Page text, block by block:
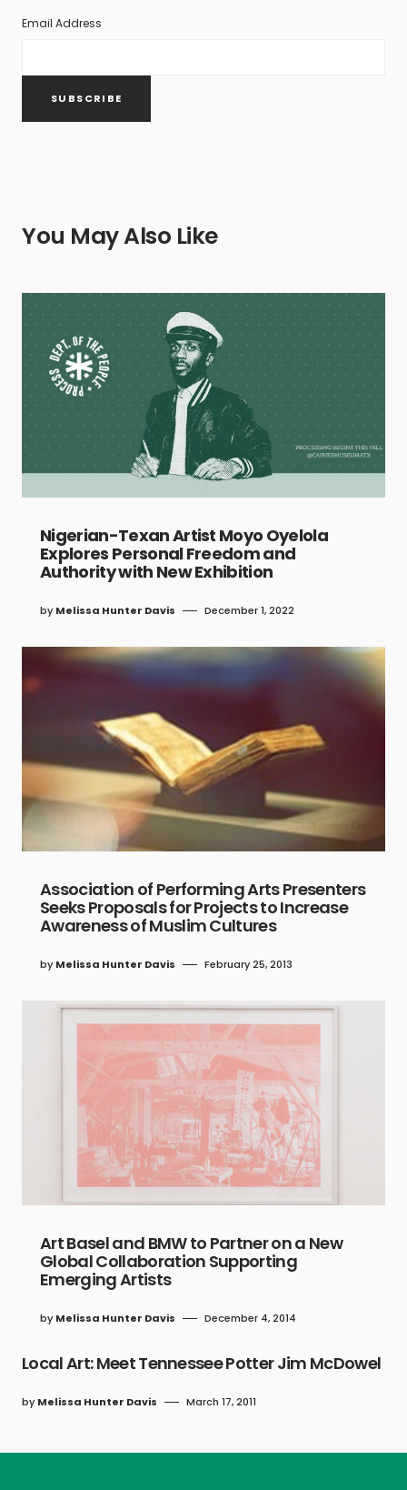
Email Address
You May Also Like
Nigerian-Texan Artist Moyo Oyelola
Explores Personal Freedom and
Authority with New Exhibition
by Melissa Hunter Davis December 1, 2022
Association of Performing Arts Presenters
Seeks Proposals for Projects to Increase
Awareness of Muslim Cultures
by Melissa Hunter Davis February 25, 2013
Art Basel and BMW to Partner on a New
Global Collaboration Supporting
Emerging Artists
by Melissa Hunter Davis December 4, 2014
Local Art: Meet Tennessee Potter Jim McDowel
by Melissa Hunter Davis March 17, 2011